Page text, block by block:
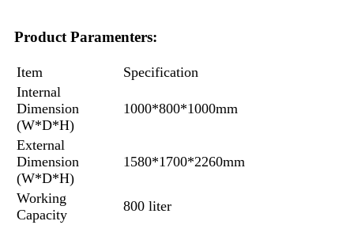
Product Paramenters:
Item
Specification
Internal
Dimension
(W*D*H)
1000*800*1000mm
External
Dimension
(W*D*H)
1580*1700*2260mm
Working
Capacity
800 liter